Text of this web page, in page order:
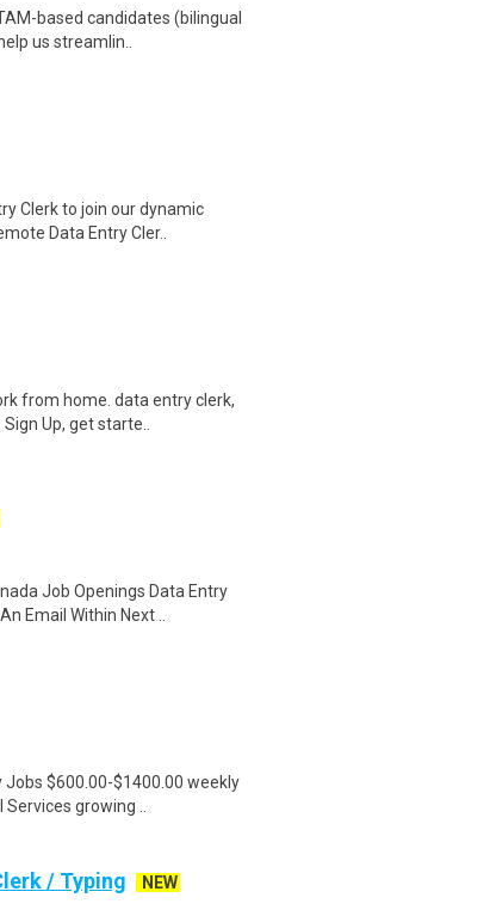
based candidates (bilingual
us streamlin..
Clerk to join our dynamic
Data Entry Cler..
from home. data entry clerk,
Up, get starte..
Job Openings Data Entry
Email Within Next ..
Jobs $600.00-$1400.00 weekly
growing ..
/ Typing
NEW